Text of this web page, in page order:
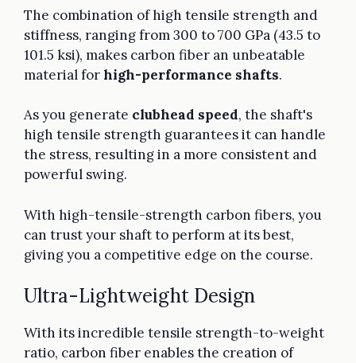
The combination of high tensile strength and
stiffness, ranging from 300 to 700 GPa (43.5 to
101.5 ksi), makes carbon fiber an unbeatable
material forhigh-performance shafts.
As you generate clubhead speed, the shaft's
high tensile strength guarantees it can handle
the stress, resulting in a more consistent and
powerful swing.
With high-tensile-strength carbon fibers, you
can trust your shaft to perform at its best,
giving you a competitive edge on the course.
Ultra-Lightweight Design
With its incredible tensile strength-to-weight
ratio, carbon fiber enables the creation of